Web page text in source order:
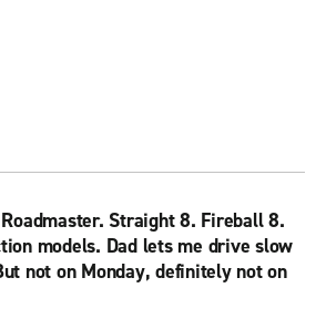
Straight 8. Fireball 8.
models. Dad lets me drive slow
not on Monday, definitely not on